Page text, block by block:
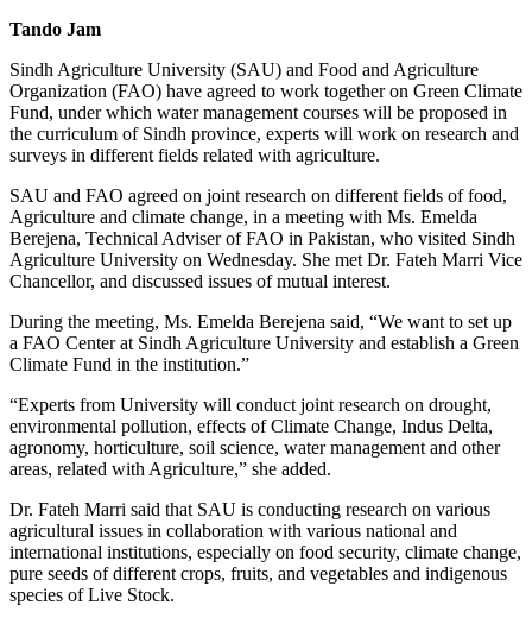
Tando Jam
Sindh Agriculture University (SAU) and Food and Agriculture
Organization (FAO) have agreed to work together on Green Climate
Fund, under which water management courses will be proposed in
the curriculum of Sindh province, experts will work on research and
surveys in different fields related with agriculture.
SAU and FAO agreed on joint research on different fields of food,
Agriculture and climate change, in a meeting with Ms. Emelda
Berejena, Technical Adviser of FAO in Pakistan, who visited Sindh
Agriculture University on Wednesday. She met Dr. Fateh Marri Vice
Chancellor, and discussed issues of mutual interest.
During the meeting, Ms. Emelda Berejena said, “We want to set up
a FAO Center at Sindh Agriculture University and establish a Green
Climate Fund in the institution.”
“Experts from University will conduct joint research on drought,
environmental pollution, effects of Climate Change, Indus Delta,
agronomy, horticulture, soil science, water management and other
areas, related with Agriculture,” she added.
Dr. Fateh Marri said that SAU is conducting research on various
agricultural issues in collaboration with various national and
international institutions, especially on food security, climate change,
pure seeds of different crops, fruits, and vegetables and indigenous
species of Live Stock.